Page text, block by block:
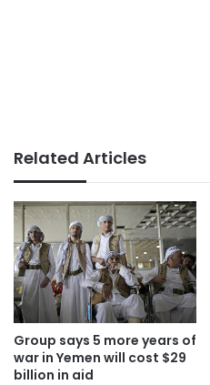
Related Articles
Group says 5 more years of
war in Yemen will cost $29
billion in aid